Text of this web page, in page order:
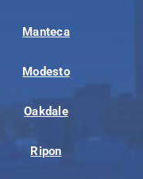
Manteca
Modesto
Oakdale
Ripon